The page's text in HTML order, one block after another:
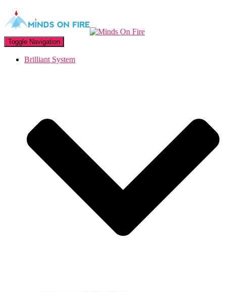
Toggle Navigation
Brilliant System